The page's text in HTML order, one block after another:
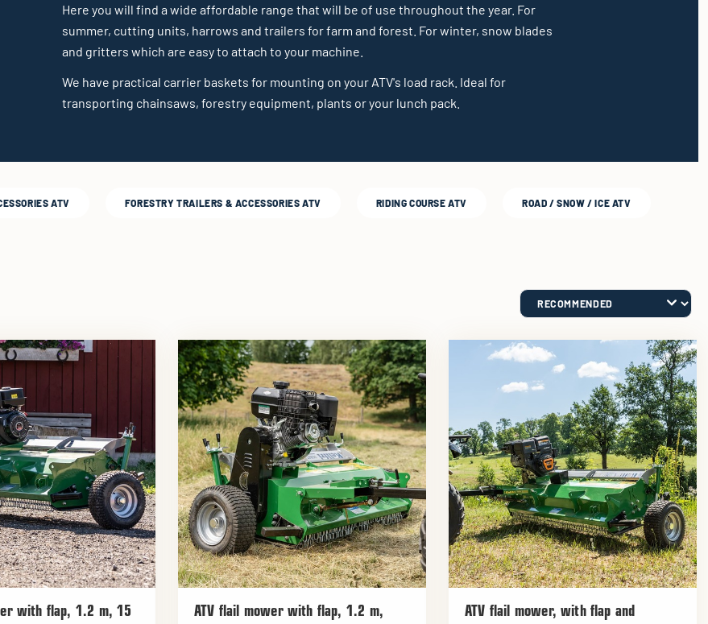
Here you will find a wide affordable range that will be of use throughout the year. For
summer, cutting units, harrows and trailers for farm and forest. For winter, snow blades
and gritters which are easy to attach to your machine.
We have practical carrier baskets for mounting on your ATV's load rack. Ideal for
transporting chainsaws, forestry equipment, plants or your lunch pack.
ATV FORESTRY TRAILERS & ACCESSORIES ATV RIDING COURSE ATV ROAD / SNOW / ICE ATV
with flap, 1.2 m, 15
ATV flail mower with flap, 1.2 m,
ATV flail mower, with flap and